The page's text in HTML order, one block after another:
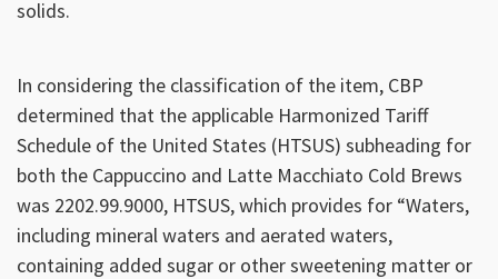
solids.
In considering the classification of the item, CBP
determined that the applicable Harmonized Tariff
Schedule of the United States (HTSUS) subheading for
both the Cappuccino and Latte Macchiato Cold Brews
was 2202.99.9000, HTSUS, which provides for “Waters,
including mineral waters and aerated waters,
containing added sugar or other sweetening matter or